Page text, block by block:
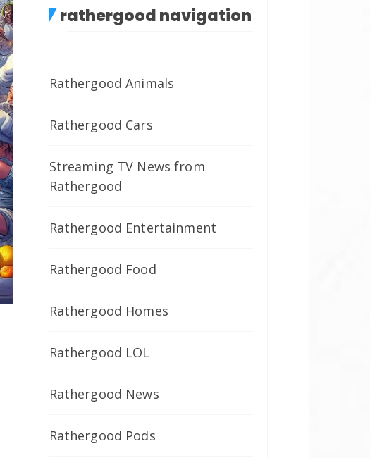
rathergood navigation
Rathergood Animals
Rathergood Cars
Streaming TV News from
Rathergood
Rathergood Entertainment
Rathergood Food
Rathergood Homes
Rathergood LOL
Rathergood News
Rathergood Pods